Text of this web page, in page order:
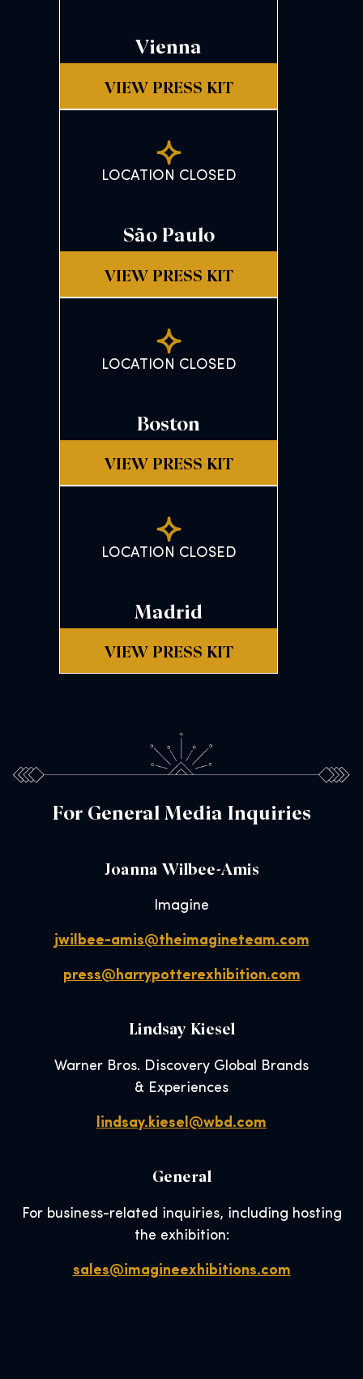
Vienna
VIEW PRESS KIT
LOCATION CLOSED
São Paulo
VIEW PRESS KIT
LOCATION CLOSED
Boston
VIEW PRESS KIT
LOCATION CLOSED
Madrid
VIEW PRESS KIT
For General Media Inquiries
Joanna Wilbee-Amis
Imagine
jwilbee-amis@theimagineteam.com
press@harrypotterexhibition.com
Lindsay Kiesel
Warner Bros. Discovery Global Brands
& Experiences
lindsay.kiesel@wbd.com
General
For business-related inquiries, including hosting
the exhibition:
sales@imagineexhibitions.com